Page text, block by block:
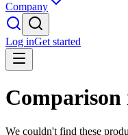
Company
Log inGet started
We couldn't find these